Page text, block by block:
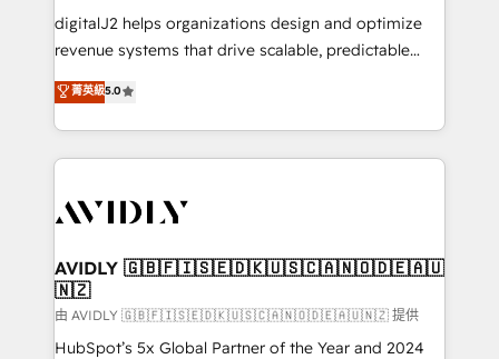
digitalJ2 helps organizations design and optimize
revenue systems that drive scalable, predictable
growth. As a triple-accredited HubSpot Solutions
Partner, we specialize in both strategic RevOps
planning and hands-on technical execution - building
the operational foundation companies need to
Healthcare - Financial Services - Managed IT (MSP) -
we help: ✔️ Full HubSpot implementations and portal
optimization ✔️ Data migrations, CRM architecture,
and reporting foundations ✔️ Custom integrations
and workflow automation ✔️ User adoption
菁英級5.0
AVIDLY 🇬🇧🇫🇮🇸🇪🇩🇰🇺🇸🇨🇦🇳🇴🇩🇪🇦🇺
🇳🇿
由 AVIDLY 🇬🇧🇫🇮🇸🇪🇩🇰🇺🇸🇨🇦🇳🇴🇩🇪🇦🇺🇳🇿 提供
HubSpot’s 5x Global Partner of the Year and 2024